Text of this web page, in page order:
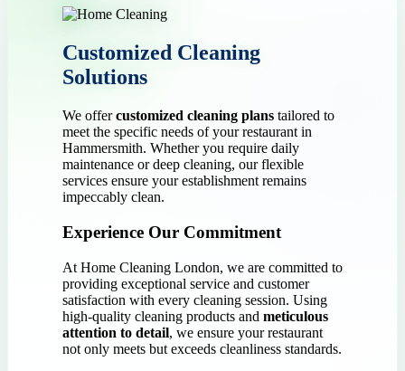
Customized Cleaning
Solutions
We offercustomized cleaning plans tailored to
meet the specific needs of your restaurant in
Hammersmith. Whether you require daily
maintenance or deep cleaning, our flexible
services ensure your establishment remains
impeccably clean.
Experience Our Commitment
At Home Cleaning London, we are committed to
providing exceptional service and customer
satisfaction with every cleaning session. Using
high-quality cleaning products and meticulous
attention to detail, we ensure your restaurant
not only meets but exceeds cleanliness standards.